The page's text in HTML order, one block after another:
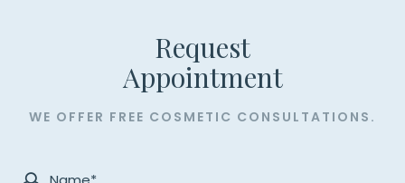
Request
​​​​​​​Appointment
WE OFFER FREE COSMETIC CONSULTATIONS.